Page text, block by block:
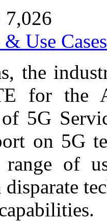
7,026
Use Cases
the
for the
5G
on 5G
of